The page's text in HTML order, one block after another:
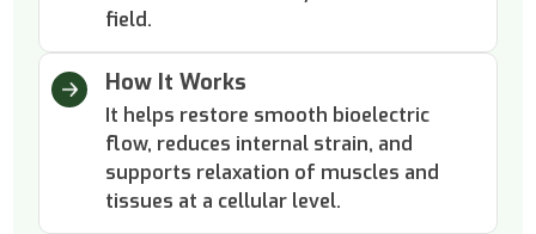
field.
How It Works
It helps restore smooth bioelectric
flow, reduces internal strain, and
supports relaxation of muscles and
tissues at a cellular level.